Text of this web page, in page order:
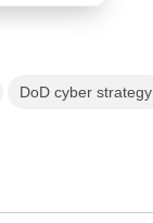
DoD cyber strategy